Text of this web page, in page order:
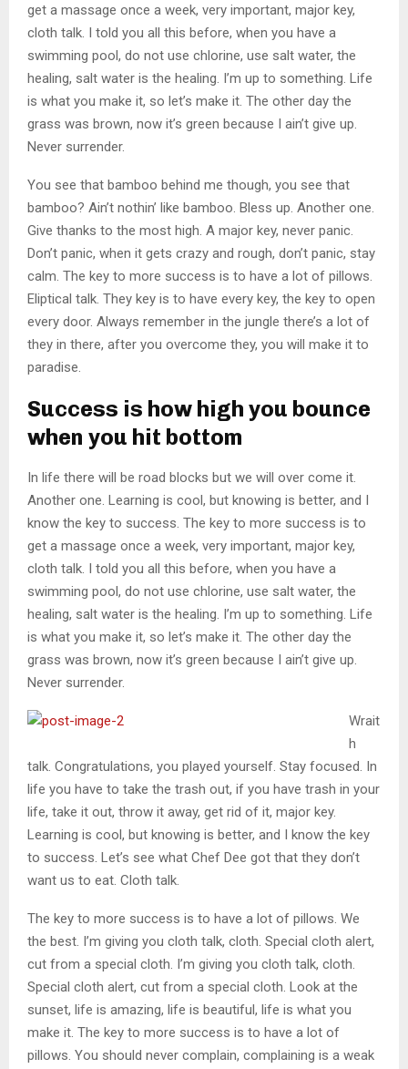
get a massage once a week, very important, major key,
cloth talk. I told you all this before, when you have a
swimming pool, do not use chlorine, use salt water, the
healing, salt water is the healing. I’m up to something. Life
is what you make it, so let’s make it. The other day the
grass was brown, now it’s green because I ain’t give up.
Never surrender.
You see that bamboo behind me though, you see that
bamboo? Ain’t nothin’ like bamboo. Bless up. Another one.
Give thanks to the most high. A major key, never panic.
Don’t panic, when it gets crazy and rough, don’t panic, stay
calm. The key to more success is to have a lot of pillows.
Eliptical talk. They key is to have every key, the key to open
every door. Always remember in the jungle there’s a lot of
they in there, after you overcome they, you will make it to
paradise.
Success is how high you bounce
when you hit bottom
In life there will be road blocks but we will over come it.
Another one. Learning is cool, but knowing is better, and I
know the key to success. The key to more success is to
get a massage once a week, very important, major key,
cloth talk. I told you all this before, when you have a
swimming pool, do not use chlorine, use salt water, the
healing, salt water is the healing. I’m up to something. Life
is what you make it, so let’s make it. The other day the
grass was brown, now it’s green because I ain’t give up.
Never surrender.
Wrait
h
talk. Congratulations, you played yourself. Stay focused. In
life you have to take the trash out, if you have trash in your
life, take it out, throw it away, get rid of it, major key.
Learning is cool, but knowing is better, and I know the key
to success. Let’s see what Chef Dee got that they don’t
want us to eat. Cloth talk.
The key to more success is to have a lot of pillows. We
the best. I’m giving you cloth talk, cloth. Special cloth alert,
cut from a special cloth. I’m giving you cloth talk, cloth.
Special cloth alert, cut from a special cloth. Look at the
sunset, life is amazing, life is beautiful, life is what you
make it. The key to more success is to have a lot of
pillows. You should never complain, complaining is a weak